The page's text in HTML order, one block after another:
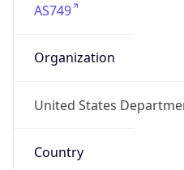
AS749
Organization
United States
Country